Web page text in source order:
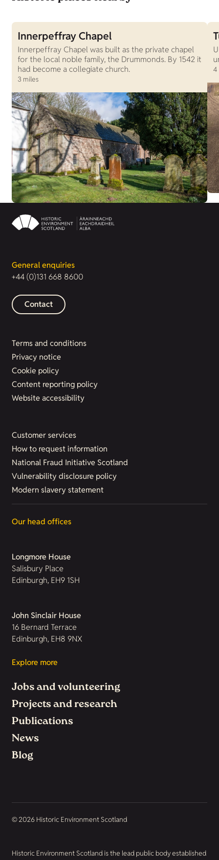
Innerpeffray Chapel
Innerpeffray Chapel was built as the private chapel
for the local noble family, the Drummonds. By 1542 it
had become a collegiate church.
3 miles
4
General enquiries
+44 (0)131 668 8600
Contact
Terms and conditions
Privacy notice
Cookie policy
Content reporting policy
Website accessibility
Customer services
How to request information
National Fraud Initiative Scotland
Vulnerability disclosure policy
Modern slavery statement
Our head offices
Longmore House
Salisbury Place
Edinburgh, EH9 1SH
John Sinclair House
16 Bernard Terrace
Edinburgh, EH8 9NX
Explore more
Jobs and volunteering
Projects and research
Publications
News
Blog
© 2026 Historic Environment Scotland
Historic Environment Scotland is the lead public body established